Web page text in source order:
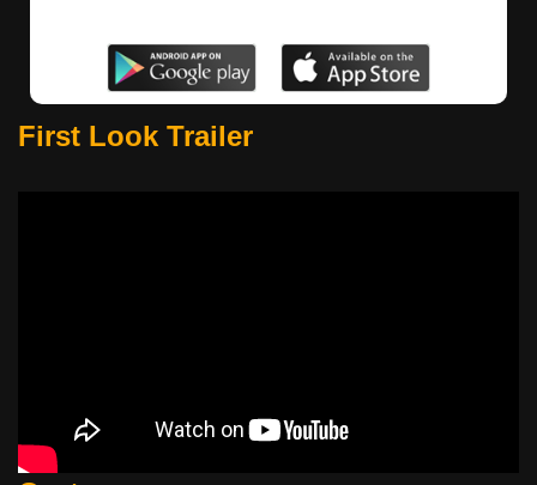
First Look Trailer